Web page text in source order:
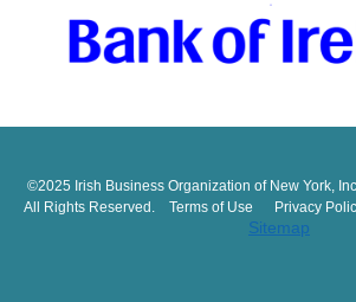
©2025 Irish Business Organization of New York,
All Rights Reserved. Terms of Use Privacy
Sitemap